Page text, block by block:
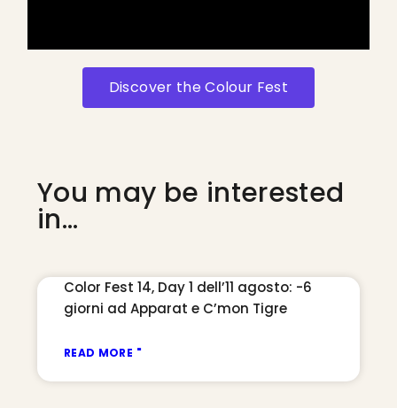
Discover the Colour Fest
You may be interested
in...
Color Fest 14, Day 1 dell’11 agosto: -6
giorni ad Apparat e C’mon Tigre
READ MORE "